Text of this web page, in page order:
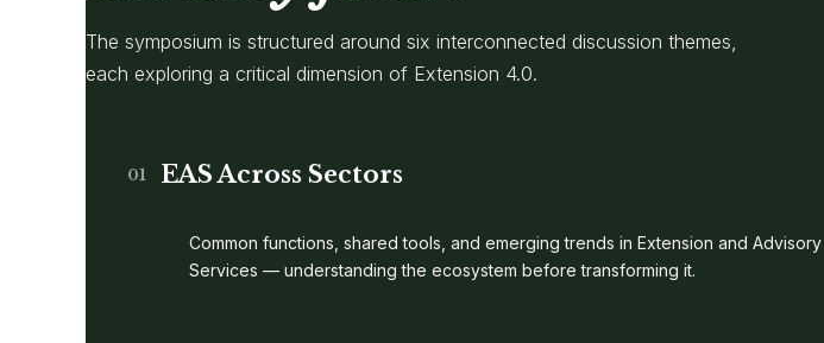
The symposium is structured around six interconnected discussion themes,
each exploring a critical dimension of Extension 4.0.
01 EAS Across Sectors
Common functions, shared tools, and emerging trends in Extension and Advisory
Services — understanding the ecosystem before transforming it.